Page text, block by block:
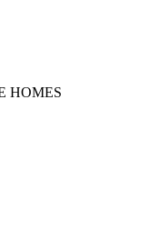
HOMES